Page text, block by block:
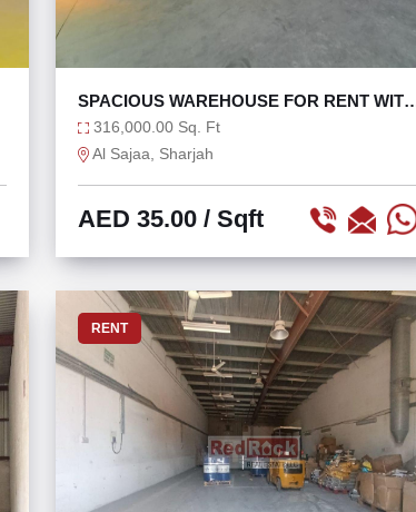
SPACIOUS WAREHOUSE FOR RENT WITH
114 KW
316,000.00 Sq. Ft
Al Sajaa, Sharjah
AED 35.00 / Sqft
RENT